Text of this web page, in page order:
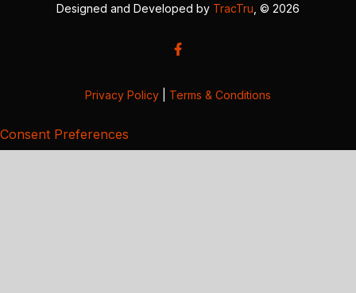
Designed and Developed by TracTru , © 2026
Privacy Policy Terms & Conditions
Consent Preferences